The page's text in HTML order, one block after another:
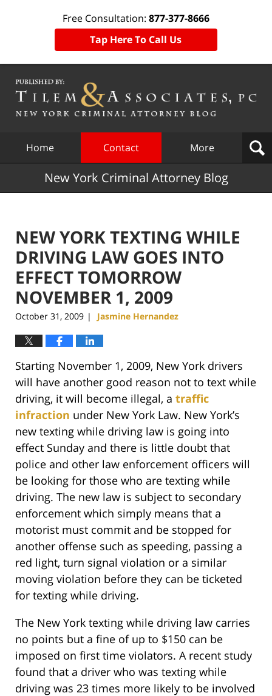
Free Consultation: 877-377-8666
Tap Here To Call Us
Home Contact More
New York Criminal Attorney Blog
NEW YORK TEXTING WHILE
DRIVING LAW GOES INTO
EFFECT TOMORROW
NOVEMBER 1, 2009
October 31, 2009 | Jasmine Hernandez
Starting November 1, 2009, New York drivers
will have another good reason not to text while
driving, it will become illegal, a traffic
infraction under New York Law. New York’s
new texting while driving law is going into
effect Sunday and there is little doubt that
police and other law enforcement officers will
be looking for those who are texting while
driving. The new law is subject to secondary
enforcement which simply means that a
motorist must commit and be stopped for
another offense such as speeding, passing a
red light, turn signal violation or a similar
moving violation before they can be ticketed
for texting while driving.
The New York texting while driving law carries
no points but a fine of up to $150 can be
imposed on first time violators. A recent study
found that a driver who was texting while
driving was 23 times more likely to be involved